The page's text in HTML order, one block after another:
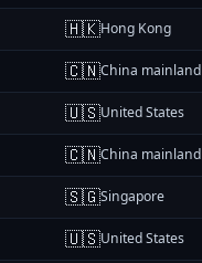
🇭🇰Hong Kong
🇨🇳China mainland
🇺🇸United States
🇨🇳China mainland
🇸🇬Singapore
🇺🇸United States